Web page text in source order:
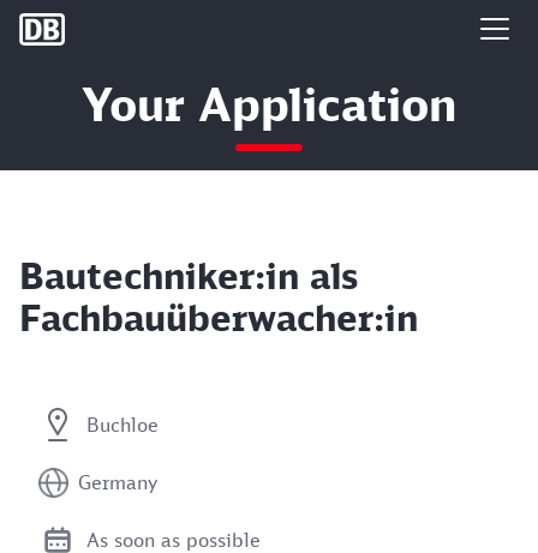
DB Group
Your Application
Bautechniker:in als
Fachbauüberwacher:in
Buchloe
Germany
As soon as possible